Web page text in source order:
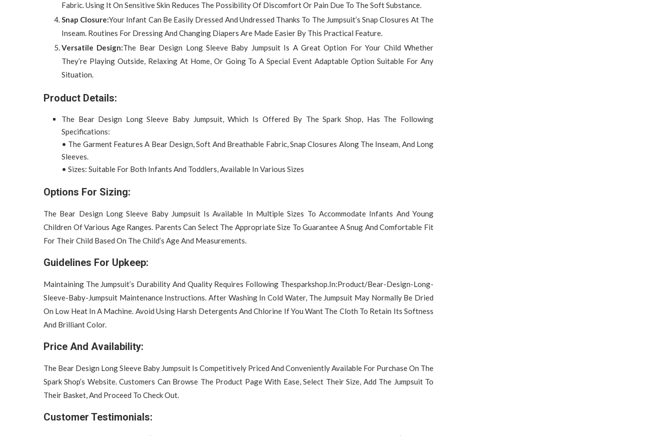
Fabric. Using It On Sensitive Skin Reduces The Possibility Of Discomfort Or Pain Due To The Soft Substance.
Snap Closure:Your Infant Can Be Easily Dressed And Undressed Thanks To The Jumpsuit’s Snap Closures At The
Inseam. Routines For Dressing And Changing Diapers Are Made Easier By This Practical Feature.
Versatile Design:The Bear Design Long Sleeve Baby Jumpsuit Is A Great Option For Your Child Whether
They’re Playing Outside, Relaxing At Home, Or Going To A Special Event Adaptable Option Suitable For Any
Situation.
Product Details:
The Bear Design Long Sleeve Baby Jumpsuit, Which Is Offered By The Spark Shop, Has The Following
Specifications:
• The Garment Features A Bear Design, Soft And Breathable Fabric, Snap Closures Along The Inseam, And Long
Sleeves.
• Sizes: Suitable For Both Infants And Toddlers, Available In Various Sizes
Options For Sizing:
The Bear Design Long Sleeve Baby Jumpsuit Is Available In Multiple Sizes To Accommodate Infants And Young
Children Of Various Age Ranges. Parents Can Select The Appropriate Size To Guarantee A Snug And Comfortable Fit
For Their Child Based On The Child’s Age And Measurements.
Guidelines For Upkeep:
Maintaining The Jumpsuit’s Durability And Quality Requires Following Thesparkshop.In:Product/Bear-Design-Long-
Sleeve-Baby-Jumpsuit Maintenance Instructions. After Washing In Cold Water, The Jumpsuit May Normally Be Dried
On Low Heat In A Machine. Avoid Using Harsh Detergents And Chlorine If You Want The Cloth To Retain Its Softness
And Brilliant Color.
Price And Availability:
The Bear Design Long Sleeve Baby Jumpsuit Is Competitively Priced And Conveniently Available For Purchase On The
Spark Shop’s Website. Customers Can Browse The Product Page With Ease, Select Their Size, Add The Jumpsuit To
Their Basket, And Proceed To Check Out.
Customer Testimonials: